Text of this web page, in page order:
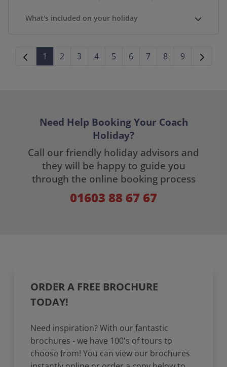
What's included on your holiday
1 2 3 4 5 6 7 8 9
Need Help Booking Your Coach
Holiday?
Call our friendly holiday advisors and
they will be happy to guide you
through the online booking process
01603 88 67 67
ORDER A FREE BROCHURE
TODAY!
Need inspiration? With our fantastic
brochures - we have 100's of tours to
choose from! You can view our brochures